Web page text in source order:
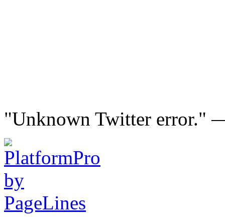
"Unknown Twitter error."